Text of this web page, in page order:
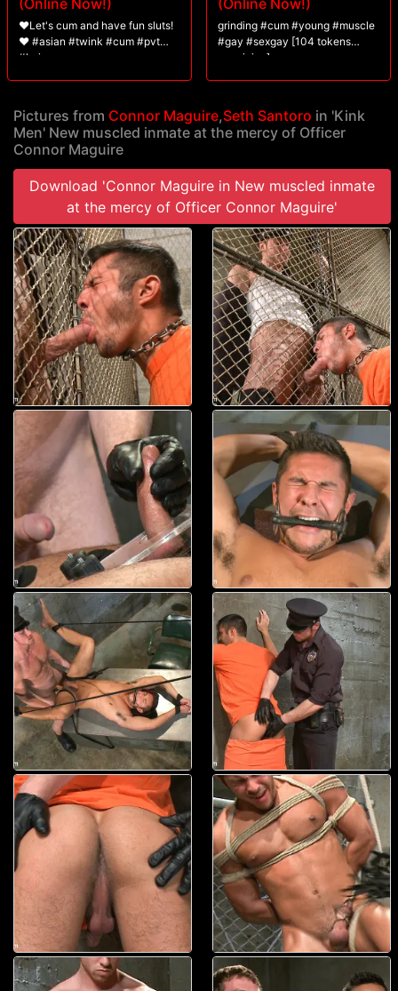
(Online Now!)
❤️Let's cum and have fun sluts!
❤️ #asian #twink #cum #pvt
#hairy
(Online Now!)
grinding #cum #young #muscle
#gay #sexgay [104 tokens
remaining]
Pictures from Connor Maguire,Seth Santoro in 'Kink
Men' New muscled inmate at the mercy of Officer
Connor Maguire
Download 'Connor Maguire in New muscled inmate
at the mercy of Officer Connor Maguire'